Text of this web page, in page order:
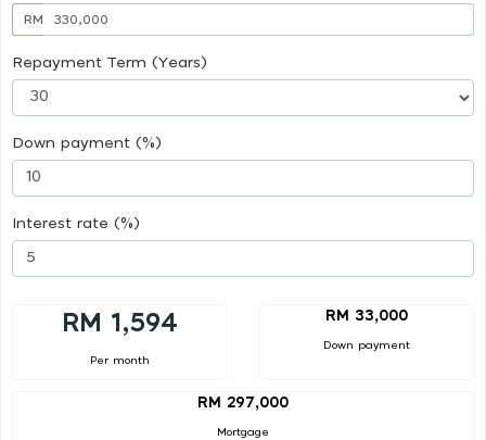
RM
Repayment Term (Years)
Down payment (%)
Interest rate (%)
RM 1,594
Per month
RM 33,000
Down payment
RM 297,000
Mortgage